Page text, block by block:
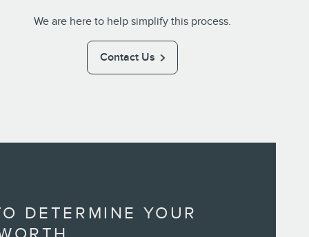
We are here to help simplify this process.
Contact Us
DETERMINE YOUR